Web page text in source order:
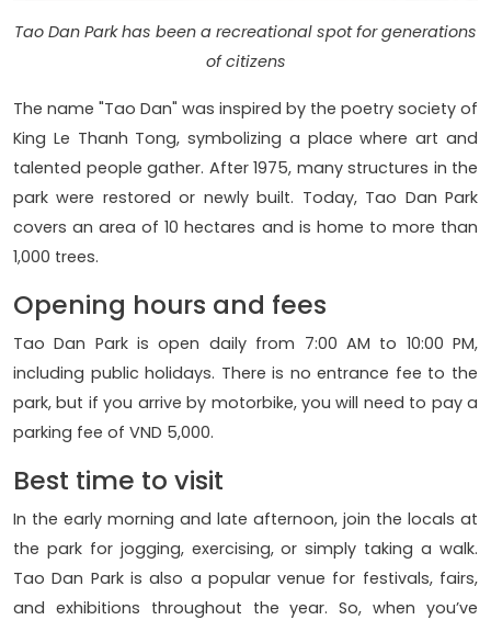
Tao Dan Park has been a recreational spot for generations
of citizens
The name "Tao Dan" was inspired by the poetry society of
King Le Thanh Tong, symbolizing a place where art and
talented people gather. After 1975, many structures in the
park were restored or newly built. Today, Tao Dan Park
covers an area of 10 hectares and is home to more than
1,000 trees.
Opening hours and fees
Tao Dan Park is open daily from 7:00 AM to 10:00 PM,
including public holidays. There is no entrance fee to the
park, but if you arrive by motorbike, you will need to pay a
parking fee of VND 5,000.
Best time to visit
In the early morning and late afternoon, join the locals at
the park for jogging, exercising, or simply taking a walk.
Tao Dan Park is also a popular venue for festivals, fairs,
and exhibitions throughout the year. So, when you’ve